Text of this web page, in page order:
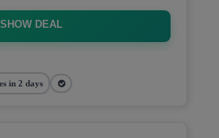
SHOW DEAL
in 2 days